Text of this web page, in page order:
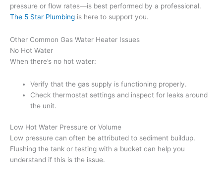
pressure or flow rates—is best performed by a professional.
The 5 Star Plumbing is here to support you.
Other Common Gas Water Heater Issues
No Hot Water
When there’s no hot water:
Verify that the gas supply is functioning properly.
Check thermostat settings and inspect for leaks around
the unit.
Low Hot Water Pressure or Volume
Low pressure can often be attributed to sediment buildup.
Flushing the tank or testing with a bucket can help you
understand if this is the issue.